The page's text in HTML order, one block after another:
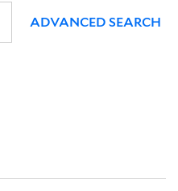
ADVANCED SEARCH